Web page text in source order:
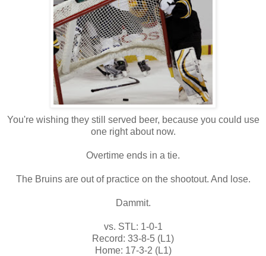
You're wishing they still served beer, because you could use
one right about now.
Overtime ends in a tie.
The Bruins are out of practice on the shootout. And lose.
Dammit.
vs. STL: 1-0-1
Record: 33-8-5 (L1)
Home: 17-3-2 (L1)